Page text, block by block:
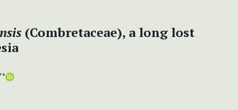
(Combretaceae), a long lost
+